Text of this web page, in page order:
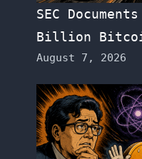
SEC
Billion
August 7, 2026